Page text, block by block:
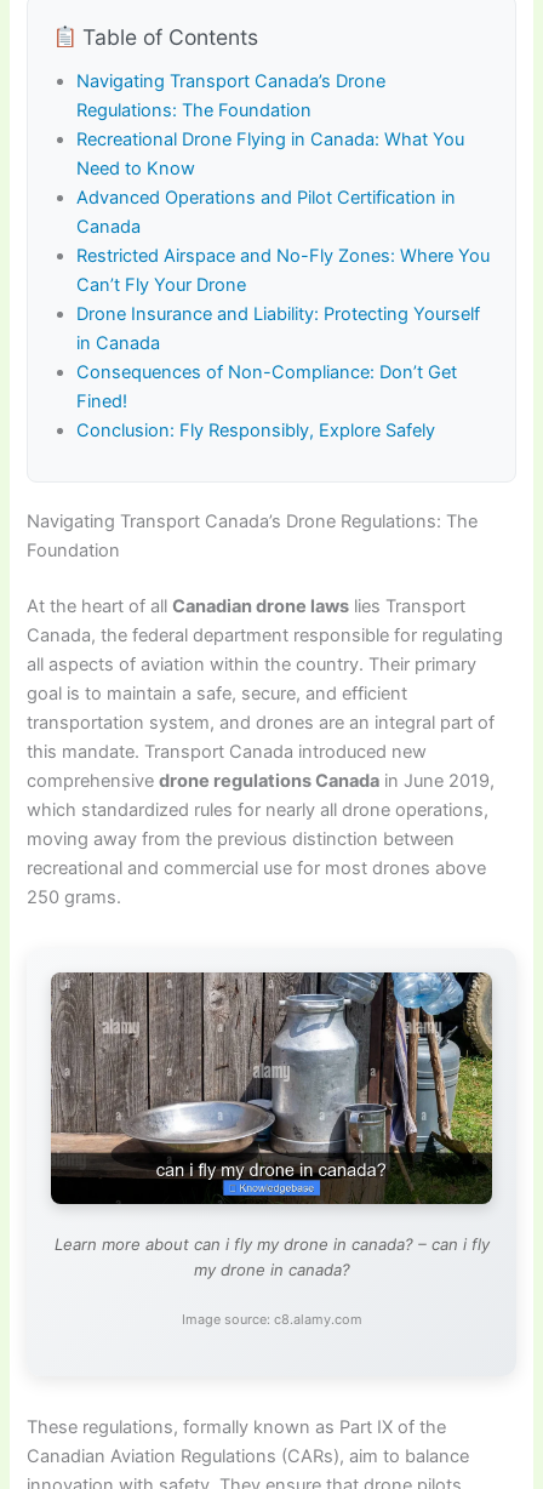
Table of Contents
Navigating Transport Canada’s Drone
Regulations: The Foundation
Recreational Drone Flying in Canada: What You
Need to Know
Advanced Operations and Pilot Certification in
Canada
Restricted Airspace and No-Fly Zones: Where You
Can’t Fly Your Drone
Drone Insurance and Liability: Protecting Yourself
in Canada
Consequences of Non-Compliance: Don’t Get
Fined!
Conclusion: Fly Responsibly, Explore Safely
Navigating Transport Canada’s Drone Regulations: The
Foundation
At the heart of allCanadian drone laws lies Transport
Canada, the federal department responsible for regulating
all aspects of aviation within the country. Their primary
goal is to maintain a safe, secure, and efficient
transportation system, and drones are an integral part of
this mandate. Transport Canada introduced new
comprehensivedrone regulations Canada in June 2019,
which standardized rules for nearly all drone operations,
moving away from the previous distinction between
recreational and commercial use for most drones above
250 grams.
Learn more about can i fly my drone in canada? – can i fly
my drone in canada?
Image source: c8.alamy.com
These regulations, formally known as Part IX of the
Canadian Aviation Regulations (CARs), aim to balance